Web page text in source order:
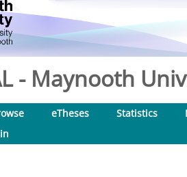
- Maynooth
eTheses Statistics